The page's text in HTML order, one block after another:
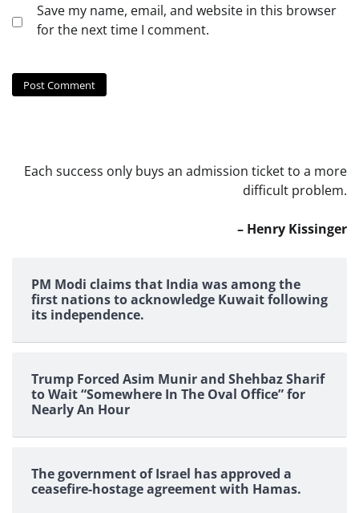
Save my name, email, and website in this browser
for the next time I comment.
Each success only buys an admission ticket to a more
difficult problem.
– Henry Kissinger
PM Modi claims that India was among the
first nations to acknowledge Kuwait following
its independence.
Trump Forced Asim Munir and Shehbaz Sharif
to Wait “Somewhere In The Oval Office” for
Nearly An Hour
The government of Israel has approved a
ceasefire-hostage agreement with Hamas.